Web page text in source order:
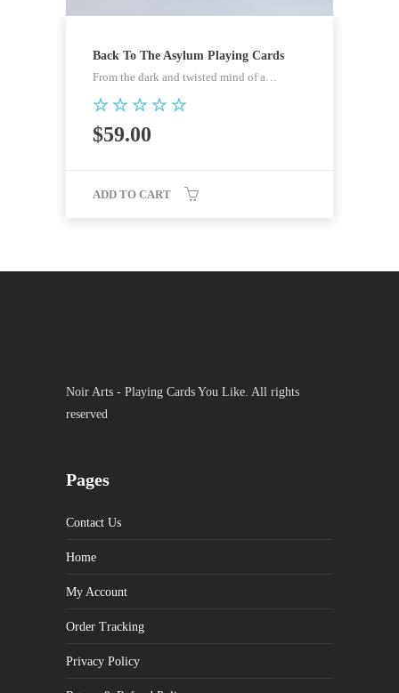
Back To The Asylum Playing Cards
From the dark and twisted mind of a…
Rated
5.00
$59.00
ADD TO CART
Noir Arts - Playing Cards You Like. All rights
reserved
Pages
Contact Us
Home
My Account
Order Tracking
Privacy Policy